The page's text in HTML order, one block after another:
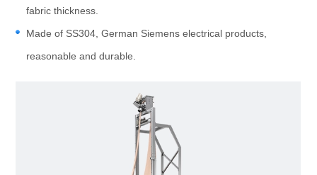
fabric thickness.
Made of SS304, German Siemens electrical products,
reasonable and durable.